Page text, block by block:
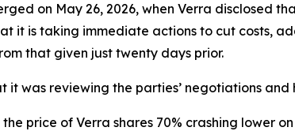
on May 26, 2026, when Verra disclosed
it is taking immediate actions to cut costs,
that given just twenty days prior.
it was reviewing the parties’ negotiations
price of Verra shares 70% crashing lower